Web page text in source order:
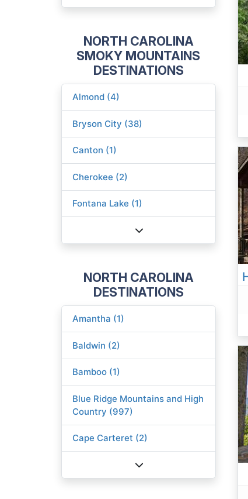
NORTH CAROLINA
SMOKY MOUNTAINS
DESTINATIONS
Almond (4)
Bryson City (38)
Canton (1)
Cherokee (2)
Fontana Lake (1)
NORTH CAROLINA
DESTINATIONS
Amantha (1)
Baldwin (2)
Bamboo (1)
Blue Ridge Mountains and High
Country (997)
Cape Carteret (2)